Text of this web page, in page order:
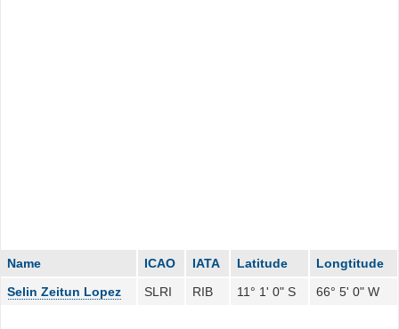
Name ICAO IATA Latitude
Longtitude
Selin Zeitun Lopez
SLRI RIB 11° 1' 0" S 66° 5' 0" W